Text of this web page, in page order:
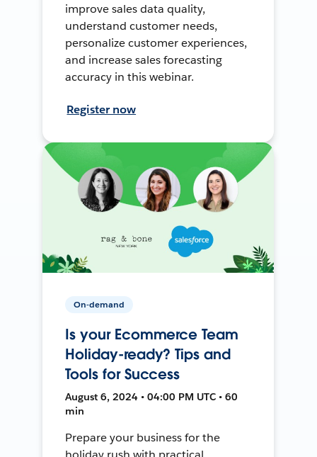
improve sales data quality,
understand customer needs,
personalize customer experiences,
and increase sales forecasting
accuracy in this webinar.
Register now
On-demand
Is your Ecommerce Team
Holiday-ready? Tips and
Tools for Success
August 6, 2024 • 04:00 PM UTC • 60
min
Prepare your business for the